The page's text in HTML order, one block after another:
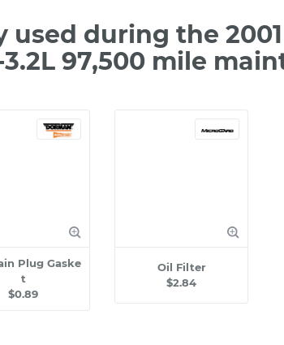
used during the
97,500 mile
Plug Gaske
t
$0.89
Oil Filter
$2.84